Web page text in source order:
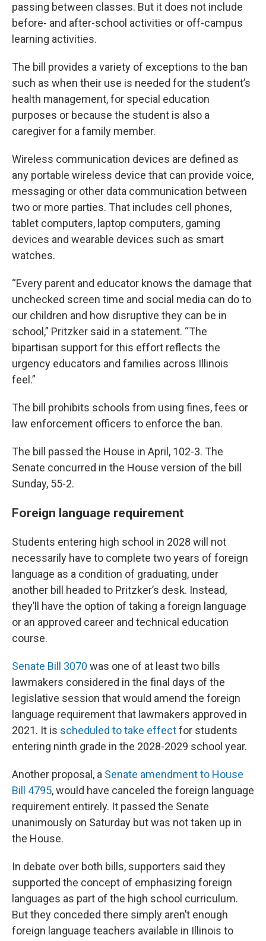
passing between classes. But it does not include
before- and after-school activities or off-campus
learning activities.
The bill provides a variety of exceptions to the ban
such as when their use is needed for the student’s
health management, for special education
purposes or because the student is also a
caregiver for a family member.
Wireless communication devices are defined as
any portable wireless device that can provide voice,
messaging or other data communication between
two or more parties. That includes cell phones,
tablet computers, laptop computers, gaming
devices and wearable devices such as smart
watches.
“Every parent and educator knows the damage that
unchecked screen time and social media can do to
our children and how disruptive they can be in
school,” Pritzker said in a statement. “The
bipartisan support for this effort reflects the
urgency educators and families across Illinois
feel.”
The bill prohibits schools from using fines, fees or
law enforcement officers to enforce the ban.
The bill passed the House in April, 102-3. The
Senate concurred in the House version of the bill
Sunday, 55-2.
Foreign language requirement
Students entering high school in 2028 will not
necessarily have to complete two years of foreign
language as a condition of graduating, under
another bill headed to Pritzker’s desk. Instead,
they’ll have the option of taking a foreign language
or an approved career and technical education
course.
Senate Bill 3070 was one of at least two bills
lawmakers considered in the final days of the
legislative session that would amend the foreign
language requirement that lawmakers approved in
2021. It is scheduled to take effectfor students
entering ninth grade in the 2028-2029 school year.
Another proposal, a Senate amendment to House
Bill 4795, would have canceled the foreign language
requirement entirely. It passed the Senate
unanimously on Saturday but was not taken up in
the House.
In debate over both bills, supporters said they
supported the concept of emphasizing foreign
languages as part of the high school curriculum.
But they conceded there simply aren’t enough
foreign language teachers available in Illinois to